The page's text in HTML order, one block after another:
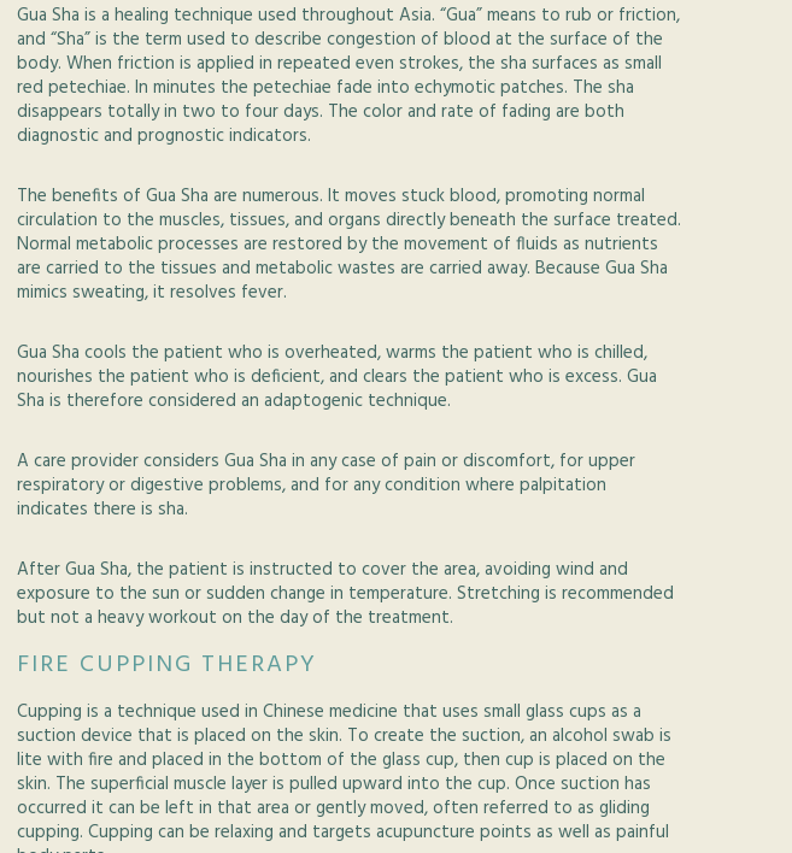
Gua Sha is a healing technique used throughout Asia. “Gua” means to rub or friction,
and “Sha” is the term used to describe congestion of blood at the surface of the
body. When friction is applied in repeated even strokes, the sha surfaces as small
red petechiae. In minutes the petechiae fade into echymotic patches. The sha
disappears totally in two to four days. The color and rate of fading are both
diagnostic and prognostic indicators.
The benefits of Gua Sha are numerous. It moves stuck blood, promoting normal
circulation to the muscles, tissues, and organs directly beneath the surface treated.
Normal metabolic processes are restored by the movement of fluids as nutrients
are carried to the tissues and metabolic wastes are carried away. Because Gua Sha
mimics sweating, it resolves fever.
Gua Sha cools the patient who is overheated, warms the patient who is chilled,
nourishes the patient who is deficient, and clears the patient who is excess. Gua
Sha is therefore considered an adaptogenic technique.
A care provider considers Gua Sha in any case of pain or discomfort, for upper
respiratory or digestive problems, and for any condition where palpitation
indicates there is sha.
After Gua Sha, the patient is instructed to cover the area, avoiding wind and
exposure to the sun or sudden change in temperature. Stretching is recommended
but not a heavy workout on the day of the treatment.
FIRE CUPPING THERAPY
Cupping is a technique used in Chinese medicine that uses small glass cups as a
suction device that is placed on the skin. To create the suction, an alcohol swab is
lite with fire and placed in the bottom of the glass cup, then cup is placed on the
skin. The superficial muscle layer is pulled upward into the cup. Once suction has
occurred it can be left in that area or gently moved, often referred to as gliding
cupping. Cupping can be relaxing and targets acupuncture points as well as painful